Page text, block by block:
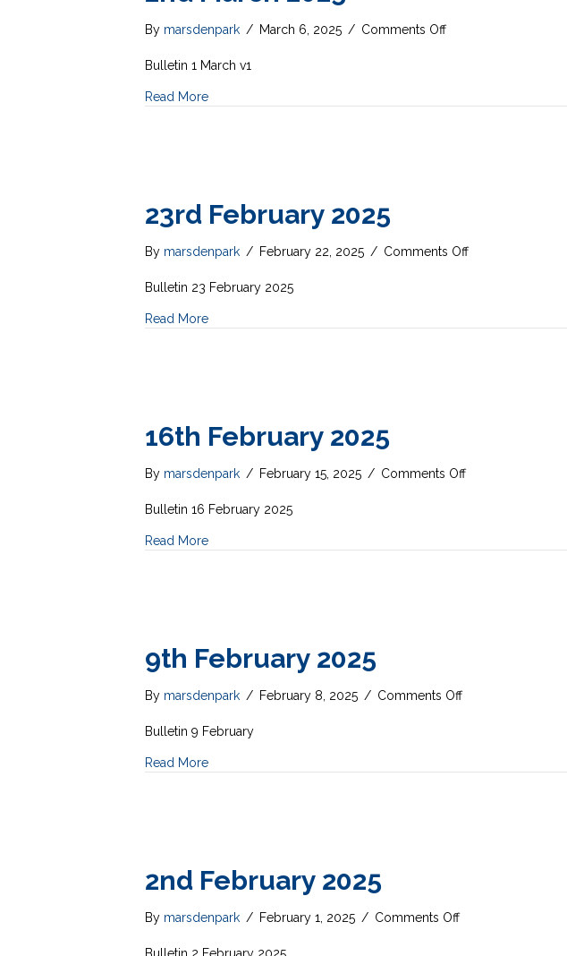
By marsdenpark / March 6, 2025 / Comments Offon
Bulletin 1 March v1
Read More
23rd February 2025
By marsdenpark / February 22, 2025 / Comments Offon
Bulletin 23 February 2025
Read More
16th February 2025
By marsdenpark / February 15, 2025 / Comments Offon
Bulletin 16 February 2025
Read More
9th February 2025
By marsdenpark / February 8, 2025 / Comments Offon
Bulletin 9 February
Read More
2nd February 2025
By marsdenpark / February 1, 2025 / Comments Offon